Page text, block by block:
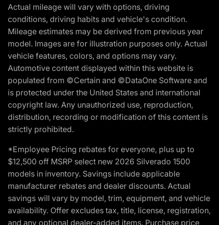
Actual mileage will vary with options, driving
conditions, driving habits and vehicle's condition.
Mileage estimates may be derived from previous year
model. Images are for illustration purposes only. Actual
vehicle features, colors, and options may vary.
Automotive content displayed within this website is
populated from ©Certain and ©DataOne Software and
is protected under the United States and international
copyright law. Any unauthorized use, reproduction,
distribution, recording or modification of this content is
strictly prohibited.
*Employee Pricing rebates for everyone, plus up to
$12,500 off MSRP select new 2026 Silverado 1500
models in inventory. Savings include applicable
manufacturer rebates and dealer discounts. Actual
savings will vary by model, trim, equipment, and vehicle
availability. Offer excludes tax, title, license, registration,
and any optional dealer-added items. Purchase price